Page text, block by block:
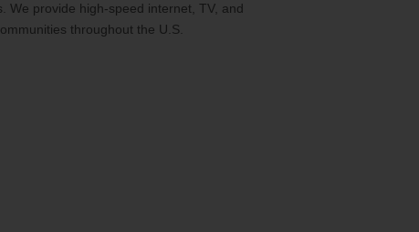
We provide high-speed internet, TV, and
throughout the U.S.